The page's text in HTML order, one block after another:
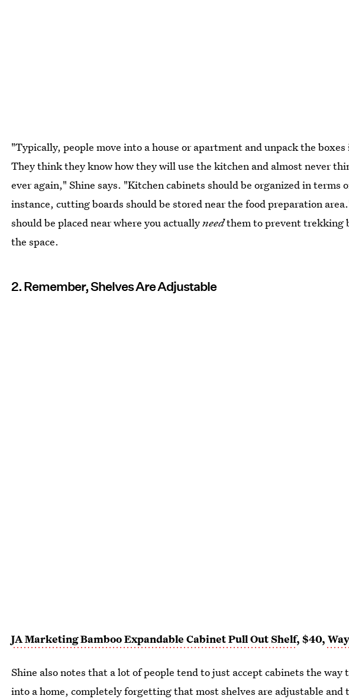
"Typically, people move into a house or apartment and unpack the
They think they know how they will use the kitchen and almost never
ever again," Shine says. "Kitchen cabinets should be organized in terms
instance, cutting boards should be stored near the food preparation
should be placed near where you actuallyneedthem to prevent trekking
the space.
2. Remember, Shelves Are Adjustable
JA Marketing Bamboo Expandable Cabinet Pull Out Shelf, $40,
Shine also notes that a lot of people tend to just accept cabinets the way
into a home, completely forgetting that mostshelves are adjustable and